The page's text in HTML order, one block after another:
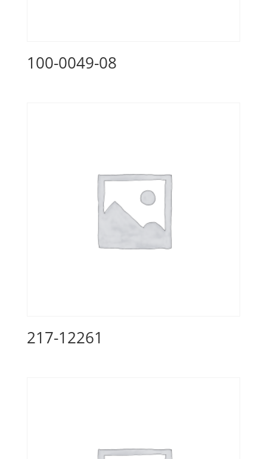
100-0049-08
217-12261